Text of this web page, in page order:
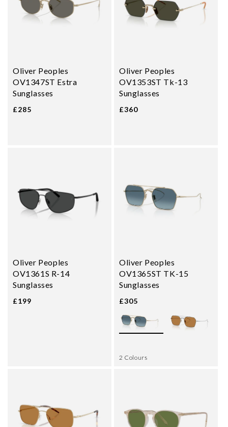
Oliver Peoples
OV1347ST Estra
Sunglasses
£285
Oliver Peoples
OV1353ST Tk-13
Sunglasses
£360
Oliver Peoples
OV1361S R-14
Sunglasses
£199
Oliver Peoples
OV1365ST TK-15
Sunglasses
£305
2 Colours